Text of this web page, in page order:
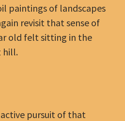
paintings of landscapes
revisit that sense of
old felt sitting in the
hill.
pursuit of that